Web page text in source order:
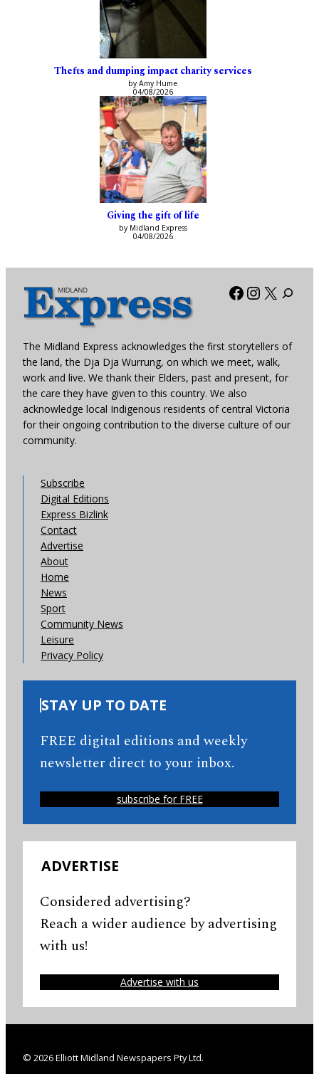
Thefts and dumping impact charity services
by Amy Hume
04/08/2026
Giving the gift of life
by Midland Express
04/08/2026
Facebook
X
The Midland Express acknowledges the first storytellers of
the land, the Dja Dja Wurrung, on which we meet, walk,
work and live. We thank their Elders, past and present, for
the care they have given to this country. We also
acknowledge local Indigenous residents of central Victoria
for their ongoing contribution to the diverse culture of our
community.
Subscribe
Digital Editions
Express Bizlink
Contact
Advertise
About
Home
News
Sport
Community News
Leisure
Privacy Policy
STAY UP TO DATE
FREE digital editions and weekly
newsletter direct to your inbox.
subscribe for FREE
ADVERTISE
Considered advertising?
Reach a wider audience by advertising
with us!
Advertise with us
© 2026 Elliott Midland Newspapers Pty Ltd.